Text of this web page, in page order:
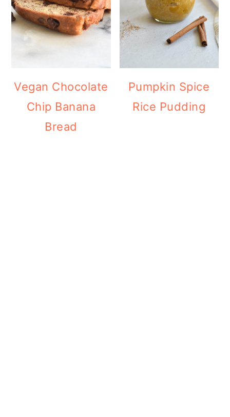
Vegan Chocolate
Chip Banana
Bread
Pumpkin Spice
Rice Pudding